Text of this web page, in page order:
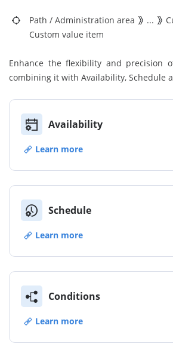
Path / Administration area ...
Custom value item
Enhance the flexibility and precision
combining it with Availability, Schedule
Availability
Learn more
Schedule
Learn more
Conditions
Learn more